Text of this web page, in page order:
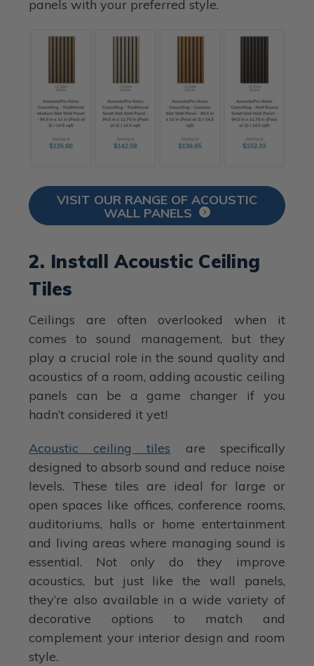
panels with your preferred style.
VISIT OUR RANGE OF ACOUSTIC
WALL PANELS
2. Install Acoustic Ceiling
Tiles
Ceilings are often overlooked when it
comes to sound management, but they
play a crucial role in the sound quality and
acoustics of a room, adding acoustic ceiling
panels can be a game changer if you
hadn’t considered it yet!
Acoustic ceiling tiles are specifically
designed to absorb sound and reduce noise
levels. These tiles are ideal for large or
open spaces like offices, conference rooms,
auditoriums, halls or home entertainment
and living areas where managing sound is
essential. Not only do they improve
acoustics, but just like the wall panels,
they’re also available in a wide variety of
decorative options to match and
complement your interior design and room
style.